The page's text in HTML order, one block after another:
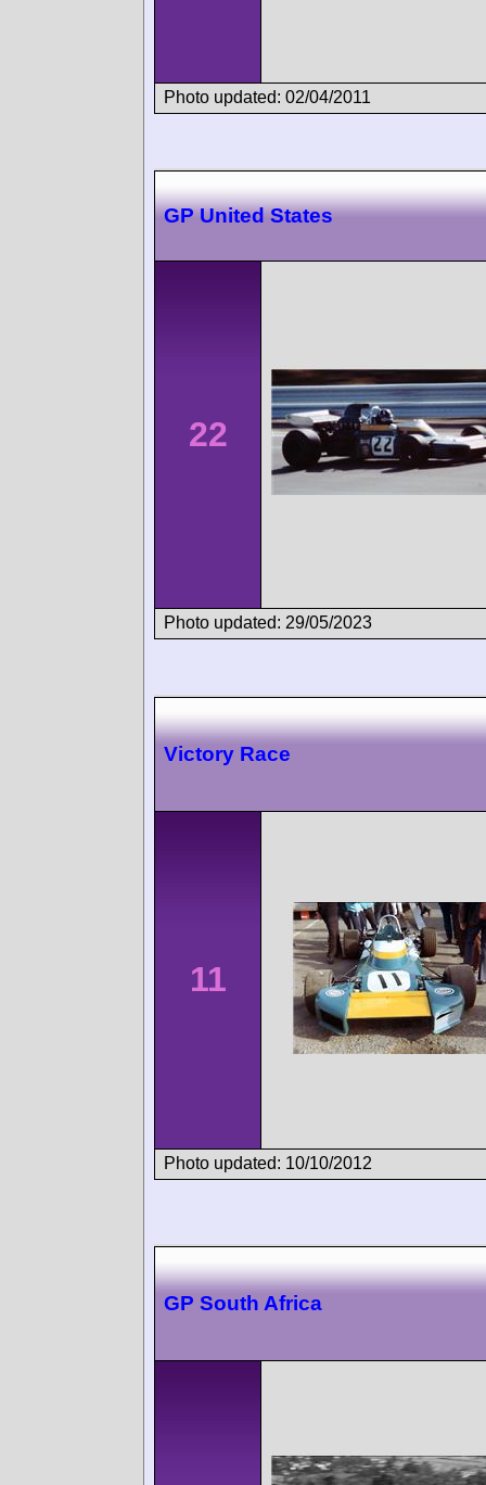
Photo updated: 02/04/2011
GP United States
22
Photo updated: 29/05/2023
Victory Race
11
Photo updated: 10/10/2012
GP South Africa